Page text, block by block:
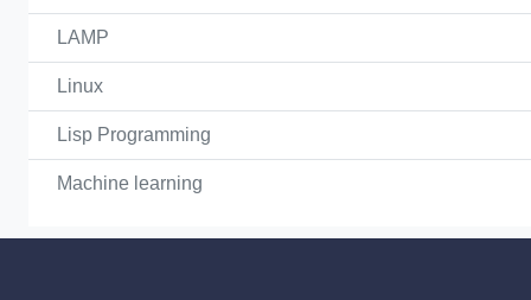
LAMP
Linux
Lisp Programming
Machine learning